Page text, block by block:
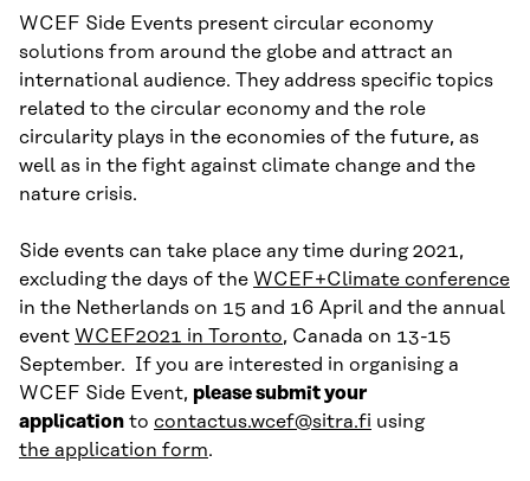
WCEF Side Events present circular economy
solutions from around the globe and attract an
international audience. They address specific topics
related to the circular economy and the role
circularity plays in the economies of the future, as
well as in the fight against climate change and the
nature crisis.
Side events can take place any time during 2021,
excluding the days of the WCEF+Climate conference
in the Netherlands on 15 and 16 April and the annual
event WCEF2021 in Toronto, Canada on 13-15
September. If you are interested in organising a
WCEF Side Event, please submit your
application to contactus.wcef@sitra.fi using
the application form.